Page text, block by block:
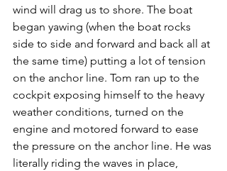
wind will drag us to shore. The boat
began yawing (when the boat rocks
side to side and forward and back all at
the same time) putting a lot of tension
on the anchor line. Tom ran up to the
cockpit exposing himself to the heavy
weather conditions, turned on the
engine and motored forward to ease
the pressure on the anchor line. He was
literally riding the waves in place,